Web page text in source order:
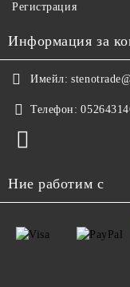
Регистрация
Информация за
Имейл:
Телефон:
Ние работим с